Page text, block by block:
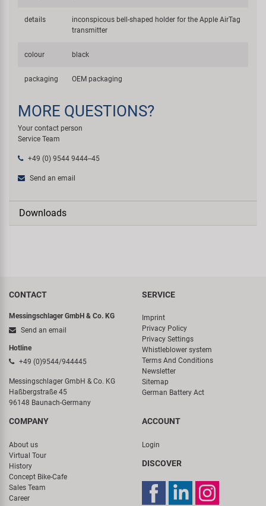
details
inconspicous bell-shaped holder for the Apple AirTag
transmitter
colour black
packaging OEM packaging
MORE QUESTIONS?
Your contact person
Service Team
+49 (0) 9544 9444--45
Send an email
Downloads
CONTACT
Messingschlager GmbH & Co. KG
Send an email
Hotline
+49 (0)9544/944445
Messingschlager GmbH & Co. KG
Haßbergstraße 45
96148 Baunach-Germany
SERVICE
Imprint
Privacy Policy
Privacy Settings
Whistleblower system
Terms And Conditions
Newsletter
Sitemap
German Battery Act
COMPANY
About us
Virtual Tour
History
Concept Bike-Cafe
Sales Team
Career
ACCOUNT
Login
DISCOVER